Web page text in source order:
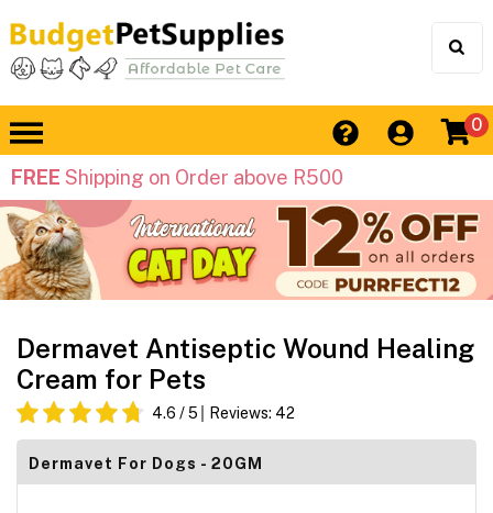
0
FREE Shipping on Order above R500
Dermavet Antiseptic Wound Healing
Cream for Pets
4.6 / 5 Reviews: 42
Dermavet For Dogs - 20GM